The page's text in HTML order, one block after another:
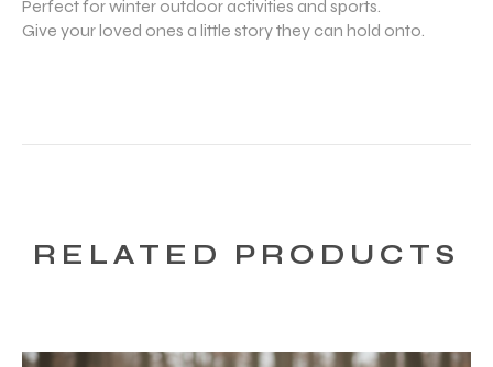
Perfect for winter outdoor activities and sports.
Give your loved ones a little story they can hold onto.
RELATED PRODUCTS